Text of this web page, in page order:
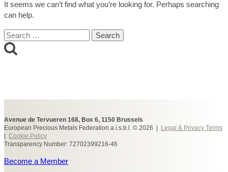
It seems we can’t find what you’re looking for. Perhaps searching
can help.
Search
for:
Avenue de Tervueren 168, Box 6, 1150 Brussels
European Precious Metals Federation a.i.s.b.l. © 2026 |
Legal & Privacy Terms
Cookie Policy
Transparency Number: 72702399216-46
Become a Member